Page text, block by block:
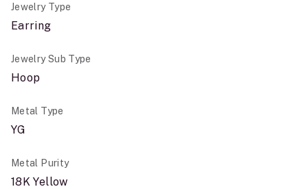
Jewelry Type
Earring
Jewelry Sub Type
Hoop
Metal Type
YG
Metal Purity
18K Yellow